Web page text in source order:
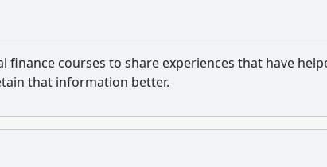
courses to share experiences that have
that information better.